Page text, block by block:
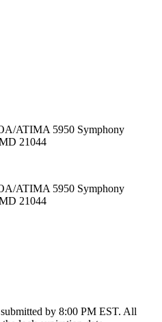
ATIMA 5950 Symphony
21044
ATIMA 5950 Symphony
21044
by 8:00 PM EST. All